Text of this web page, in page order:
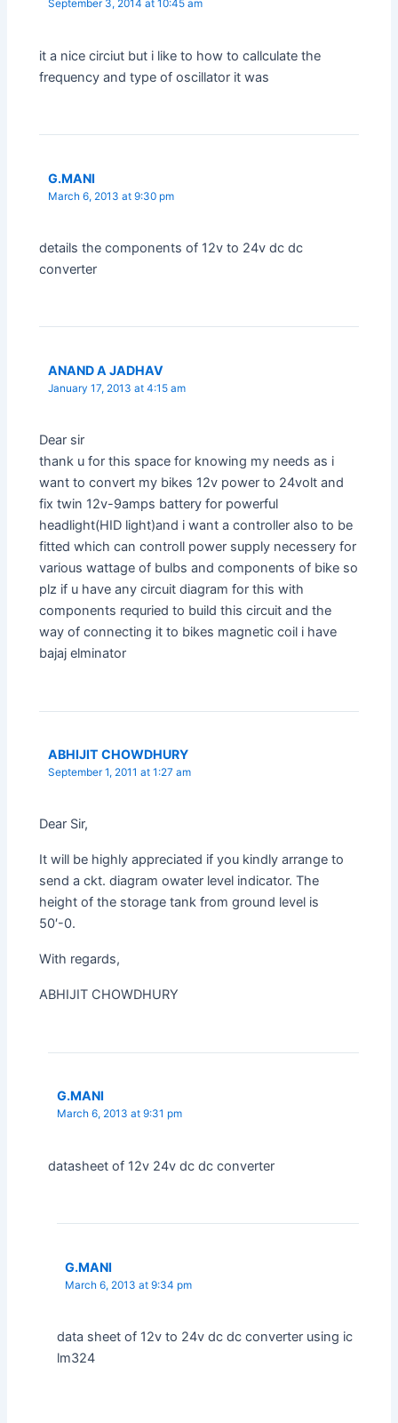
September 3, 2014 at 10:45 am
it a nice circiut but i like to how to callculate the
frequency and type of oscillator it was
G.MANI
March 6, 2013 at 9:30 pm
details the components of 12v to 24v dc dc
converter
ANAND A JADHAV
January 17, 2013 at 4:15 am
Dear sir
thank u for this space for knowing my needs as i
want to convert my bikes 12v power to 24volt and
fix twin 12v-9amps battery for powerful
headlight(HID light)and i want a controller also to be
fitted which can controll power supply necessery for
various wattage of bulbs and components of bike so
plz if u have any circuit diagram for this with
components requried to build this circuit and the
way of connecting it to bikes magnetic coil i have
bajaj elminator
ABHIJIT CHOWDHURY
September 1, 2011 at 1:27 am
Dear Sir,
It will be highly appreciated if you kindly arrange to
send a ckt. diagram owater level indicator. The
height of the storage tank from ground level is
50′-0.
With regards,
ABHIJIT CHOWDHURY
G.MANI
March 6, 2013 at 9:31 pm
datasheet of 12v 24v dc dc converter
G.MANI
March 6, 2013 at 9:34 pm
data sheet of 12v to 24v dc dc converter using ic
lm324